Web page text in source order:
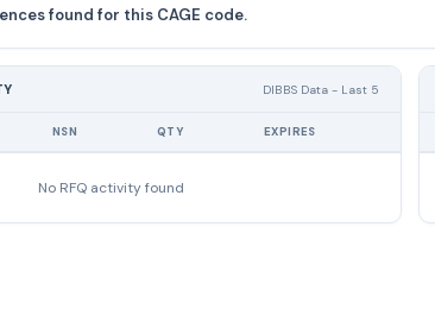
found for this CAGE code.
DIBBS Data - Last 5
NSN QTY EXPIRES
No RFQ activity found